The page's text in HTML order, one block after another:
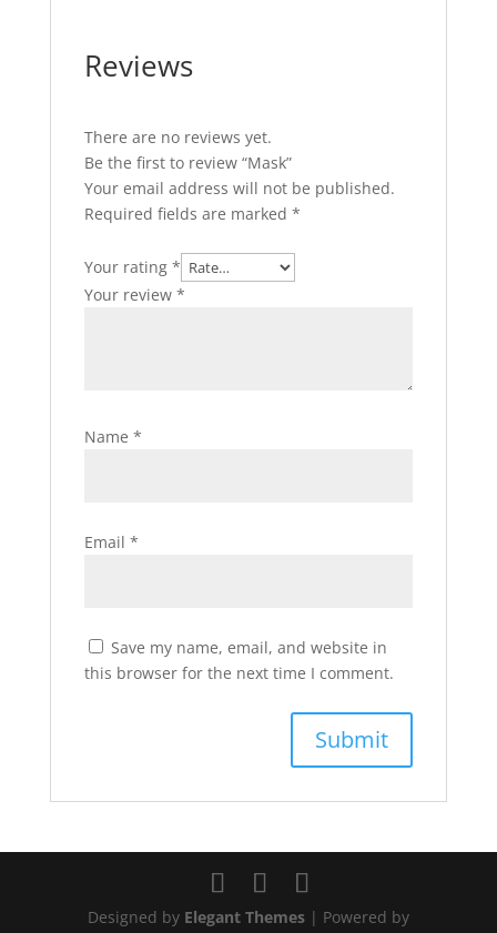
Reviews
There are no reviews yet.
Be the first to review “Mask”
Your email address will not be published.
Required fields are marked *
Your rating *
Your review *
Name *
Email *
Save my name, email, and website in
this browser for the next time I comment.
Designed by Elegant Themes| Powered by